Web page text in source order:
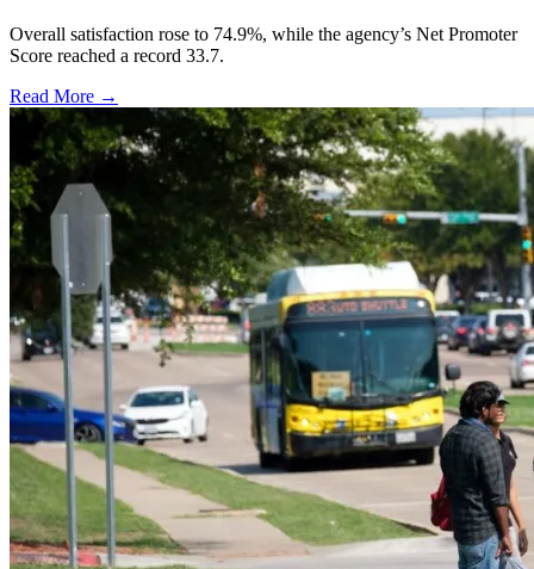
Overall satisfaction rose to 74.9%, while the agency’s Net Promoter
Score reached a record 33.7.
Read More →